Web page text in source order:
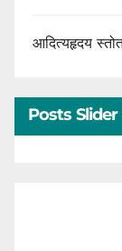
आदित्यहृदय
Posts Slider